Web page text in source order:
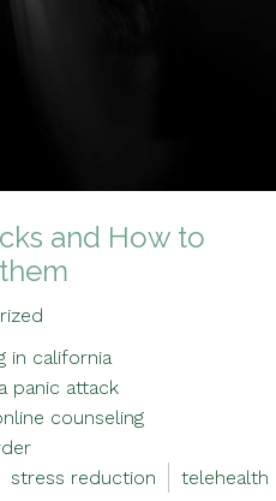
and How to
in california
panic attack
counseling
stress reduction telehealth